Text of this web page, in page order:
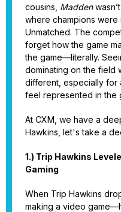
cousins, Madden
where champions were
Unmatched. The
forget how the game
the game—literally.
dominating on the field
different, especially for
feel represented in the
At CXM, we have a
Hawkins, let's take a
1.) Trip Hawkins
Gaming
When Trip Hawkins
making a video